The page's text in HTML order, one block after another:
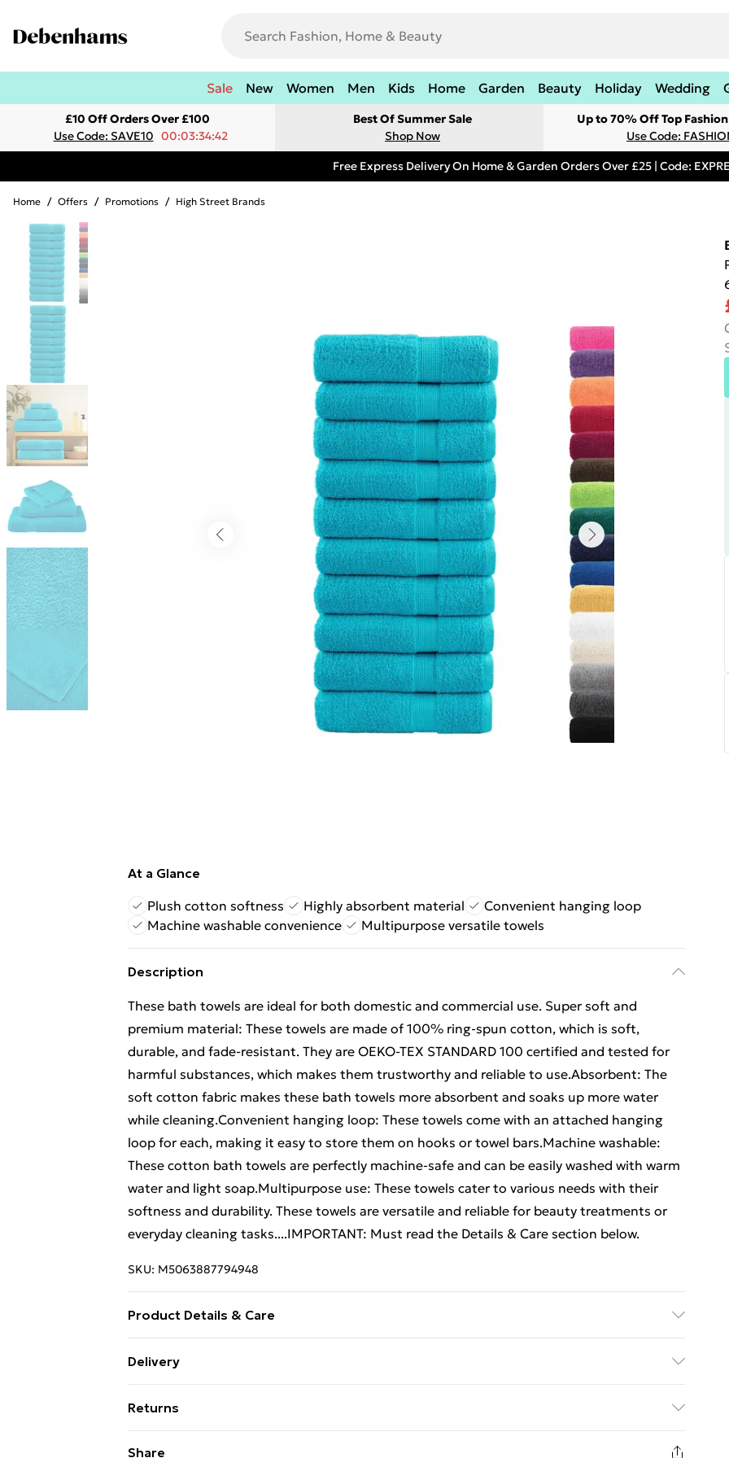
Sale New Women Men Kids Home Garden Beauty Holiday Wedding
£10 Off Orders Over £100
Use Code: SAVE10 00:03:34:42
Best Of Summer Sale
Shop Now
Up to 70% Off Top
Use Code:
Free Express Delivery On Home & Garden Orders Over £25 | Code:
Home / Offers / Promotions / High Street Brands
At a Glance
Plush cotton softness
Highly absorbent material
Convenient hanging loop
Machine washable convenience
Multipurpose versatile towels
Description
These bath towels are ideal for both domestic and commercial use. Super soft and
premium material: These towels are made of 100% ring-spun cotton, which is soft,
durable, and fade-resistant. They are OEKO-TEX STANDARD 100 certified and tested for
harmful substances, which makes them trustworthy and reliable to use.Absorbent: The
soft cotton fabric makes these bath towels more absorbent and soaks up more water
while cleaning.Convenient hanging loop: These towels come with an attached hanging
loop for each, making it easy to store them on hooks or towel bars.Machine washable:
These cotton bath towels are perfectly machine-safe and can be easily washed with warm
water and light soap.Multipurpose use: These towels cater to various needs with their
softness and durability. These towels are versatile and reliable for beauty treatments or
everyday cleaning tasks....IMPORTANT: Must read the Details & Care section below.
SKU: M5063887794948
Product Details & Care
600 gsm . Certified by STANDARD 100 by OEKO-TEX . Machine washable . Range:
Delivery
Super Saver Delivery
£2.99
99p on orders over £30
Returns
Share